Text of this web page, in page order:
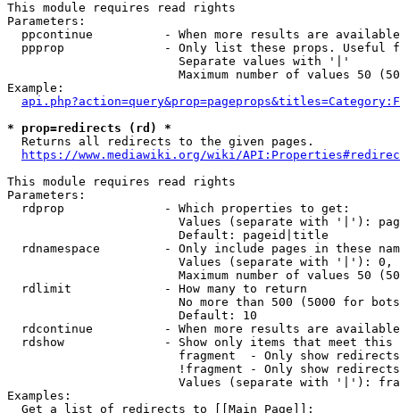
This module requires read rights
Parameters:
ppcontinue          - When more results are
ppprop              - Only list these props. Useful
                        Separate values with '|'
Maximum number of values 50
Example:
* prop=redirects (rd) *
  Returns all redirects to the given pages.
https://www.mediawiki.org/wiki/
This module requires read rights
Parameters:
  rdprop              - Which properties to get:
Values (separate with '|'):
                        Default: pageid|title
rdnamespace         - Only include pages in these
Values (separate with '|'):
Maximum number of values 50
  rdlimit             - How many to return
No more than 500 (5000 for
                        Default: 10
rdcontinue          - When more results are
rdshow              - Show only items that meet this
fragment  - Only show
!fragment - Only show
Values (separate with '|'):
Examples:
  Get a list of redirects to [[Main Page]]: